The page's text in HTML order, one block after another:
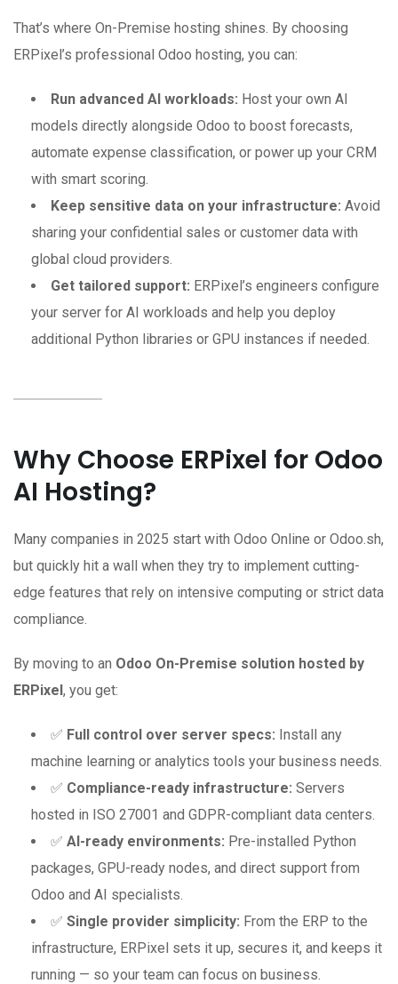
That’s where On-Premise hosting shines. By choosing
ERPixel’s professional Odoo hosting, you can:
Run advanced AI workloads: Host your own AI
models directly alongside Odoo to boost forecasts,
automate expense classification, or power up your CRM
with smart scoring.
Keep sensitive data on your infrastructure: Avoid
sharing your confidential sales or customer data with
global cloud providers.
Get tailored support: ERPixel’s engineers configure
your server for AI workloads and help you deploy
additional Python libraries or GPU instances if needed.
Why Choose ERPixel for Odoo
AI Hosting?
Many companies in 2025 start with Odoo Online or Odoo.sh,
but quickly hit a wall when they try to implement cutting-
edge features that rely on intensive computing or strict data
compliance.
By moving to an Odoo On-Premise solution hosted by
ERPixel, you get:
✅ Full control over server specs: Install any
machine learning or analytics tools your business needs.
✅ Compliance-ready infrastructure: Servers
hosted in ISO 27001 and GDPR-compliant data centers.
✅ AI-ready environments: Pre-installed Python
packages, GPU-ready nodes, and direct support from
Odoo and AI specialists.
✅ Single provider simplicity: From the ERP to the
infrastructure, ERPixel sets it up, secures it, and keeps it
running — so your team can focus on business.